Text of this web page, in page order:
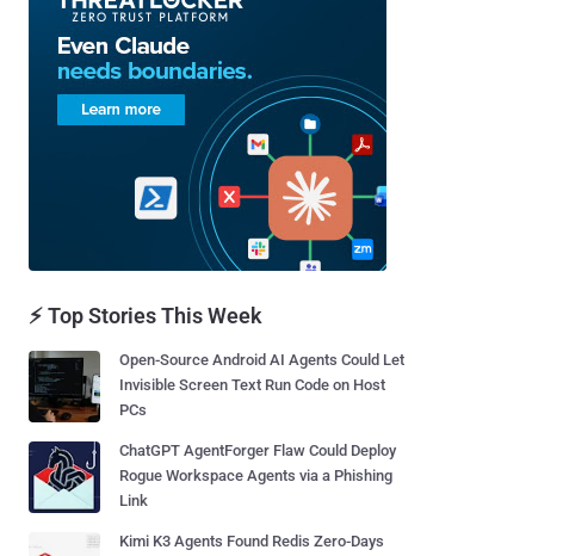
⚡ Top Stories This Week
Open-Source Android AI Agents Could Let
Invisible Screen Text Run Code on Host
PCs
ChatGPT AgentForger Flaw Could Deploy
Rogue Workspace Agents via a Phishing
Link
Kimi K3 Agents Found Redis Zero-Days